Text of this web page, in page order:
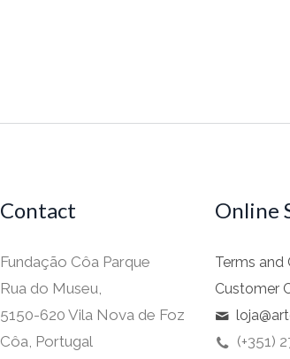
Contact
Fundação Côa Parque
Rua do Museu,
5150-620 Vila Nova de Foz
Côa, Portugal
Online
Terms and
Customer
(+351)